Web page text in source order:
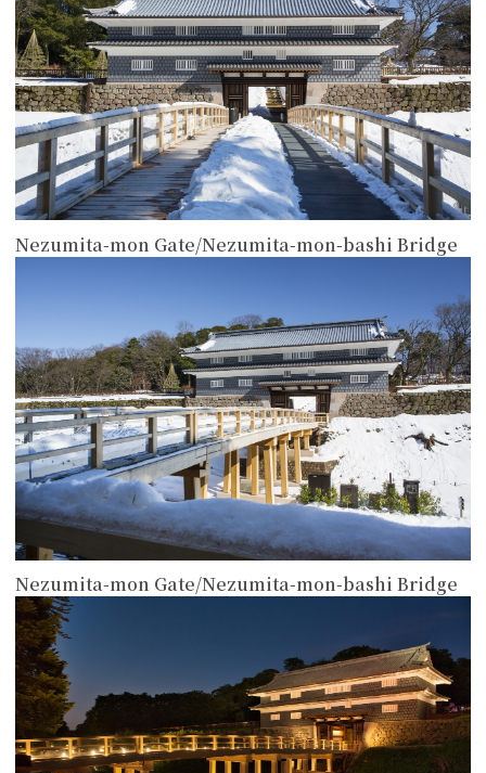
Nezumita-mon Gate/Nezumita-mon-bashi Bridge
Nezumita-mon Gate/Nezumita-mon-bashi Bridge
more
more